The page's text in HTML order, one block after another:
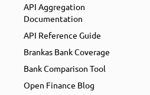
API Aggregation
Documentation
API Reference Guide
Brankas Bank Coverage
Bank Comparison Tool
Open Finance Blog